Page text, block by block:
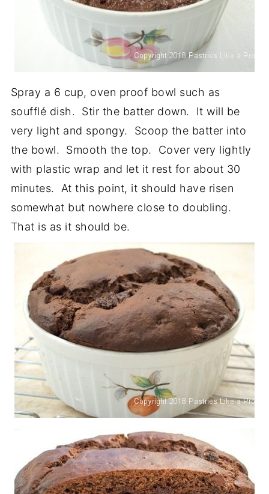
Spray a 6 cup, oven proof bowl such as
soufflé dish. Stir the batter down. It will be
very light and spongy. Scoop the batter into
the bowl. Smooth the top. Cover very lightly
with plastic wrap and let it rest for about 30
minutes. At this point, it should have risen
somewhat but nowhere close to doubling.
That is as it should be.